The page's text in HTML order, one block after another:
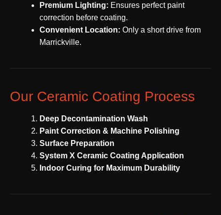
Premium Lighting: Ensures perfect paint
correction before coating.
Convenient Location: Only a short drive from
Marrickville.
Our Ceramic Coating Process
Deep Decontamination Wash
Paint Correction & Machine Polishing
Surface Preparation
System X Ceramic Coating Application
Indoor Curing for Maximum Durability